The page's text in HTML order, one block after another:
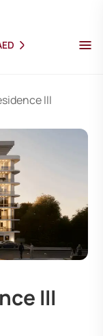
III
III